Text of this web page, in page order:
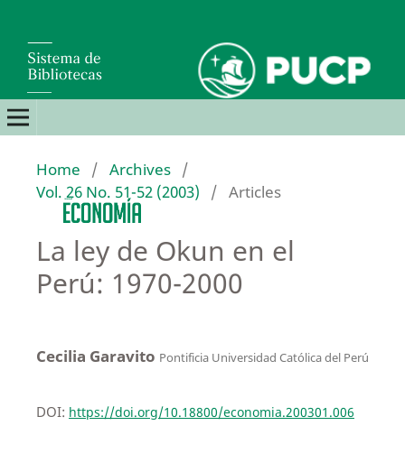
Home / Archives /
Vol. 26 No. 51-52 (2003)
/ Articles
La ley de Okun en el
Perú: 1970-2000
Cecilia Garavito Pontificia Universidad Católica del Perú
DOI: https://doi.org/10.18800/economia.200301.006